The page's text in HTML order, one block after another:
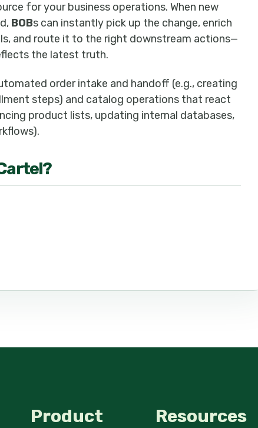
for your business operations. When new
BOBs can instantly pick up the change, enrich
and route it to the right downstream actions—
the latest truth.
order intake and handoff (e.g., creating
steps) and catalog operations that react
product lists, updating internal databases,
?
Product Resources